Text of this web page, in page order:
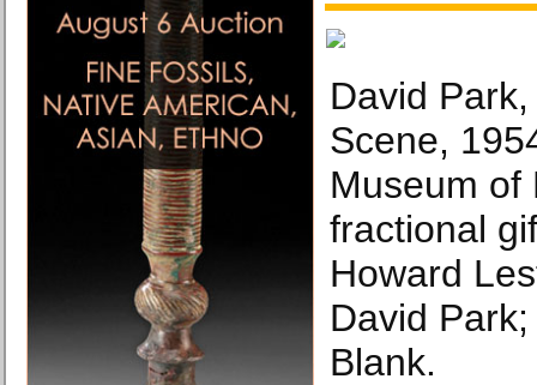
David
Scene,
Museum of
fractional
Howard
David
Blank.